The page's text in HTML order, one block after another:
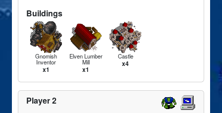
Buildings
Gnomish
Inventor
x1
Elven Lumber
Mill
x1
Castle
x4
Player 2